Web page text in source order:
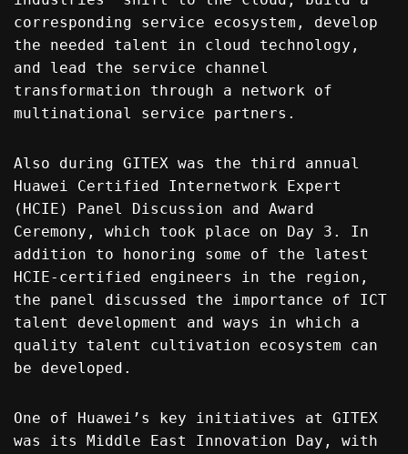
corresponding service ecosystem, develop
the needed talent in cloud technology,
and lead the service channel
transformation through a network of
multinational service partners.
Also during GITEX was the third annual
Huawei Certified Internetwork Expert
(HCIE) Panel Discussion and Award
Ceremony, which took place on Day 3. In
addition to honoring some of the latest
HCIE-certified engineers in the region,
the panel discussed the importance of ICT
talent development and ways in which a
quality talent cultivation ecosystem can
be developed.
One of Huawei’s key initiatives at GITEX
was its Middle East Innovation Day, with